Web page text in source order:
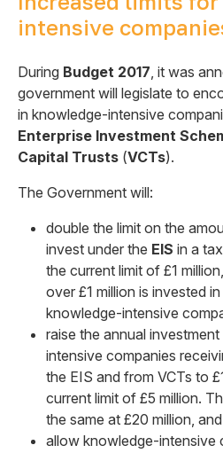
intensive
During Budget 2017, it was
government will legislate to
in knowledge-intensive
Enterprise Investment
Capital Trusts (VCTs).
The Government will:
double the limit on the
invest under the EIS in a
the current limit of £1
over £1 million is invested
knowledge-intensive
raise the annual
intensive companies
the EIS and from VCTs to
current limit of £5 million.
the same at £20 million, and
allow knowledge-intensive